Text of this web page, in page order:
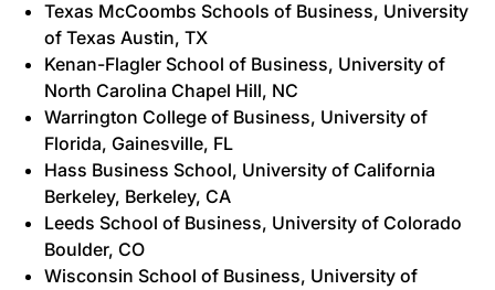
Texas McCoombs Schools of Business, University
of Texas Austin, TX
Kenan-Flagler School of Business, University of
North Carolina Chapel Hill, NC
Warrington College of Business, University of
Florida, Gainesville, FL
Hass Business School, University of California
Berkeley, Berkeley, CA
Leeds School of Business, University of Colorado
Boulder, CO
Wisconsin School of Business, University of